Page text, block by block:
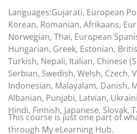
Languages:Gujarati, European
Korean, Romanian, Afrikaans,
Norwegian, Thai, European
Hungarian, Greek, Estonian,
Turkish, Nepali, Italian, Chinese
Serbian, Swedish, Welsh, Czech,
Indonesian, Malayalam, Danish,
Albanian, Punjabi, Latvian,
Hindi, Finnish, Japanese, Slovak,
This course is just one part of
through My eLearning Hub.